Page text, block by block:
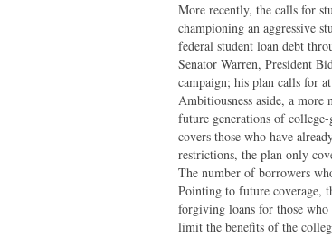
More recently, the calls for
championing an aggressive
federal student loan debt
Senator Warren, President
campaign; his plan calls for
Ambitiousness aside, a more
future generations of
covers those who have
restrictions, the plan only
The number of borrowers
Pointing to future coverage,
forgiving loans for those
limit the benefits of the